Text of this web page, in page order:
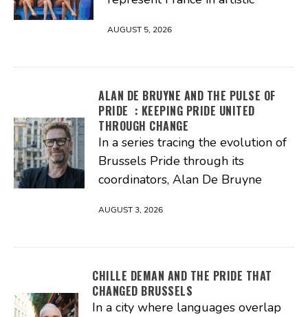
AUGUST 5, 2026
ALAN DE BRUYNE AND THE PULSE OF
PRIDE : KEEPING PRIDE UNITED
THROUGH CHANGE
In a series tracing the evolution of
Brussels Pride through its
coordinators, Alan De Bruyne
AUGUST 3, 2026
CHILLE DEMAN AND THE PRIDE THAT
CHANGED BRUSSELS
In a city where languages overlap